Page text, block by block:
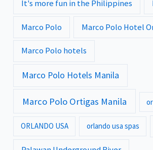
It's more fun in the Philippines
Marco Polo Marco Polo Hotel
Marco Polo hotels
Marco Polo Hotels Manila
Marco Polo Ortigas Manila
ORLANDO USA orlando usa spas